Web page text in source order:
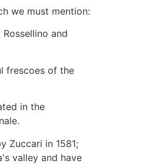
we must mention:
and
frescoes of the
in the
Zuccari in 1581;
valley and have